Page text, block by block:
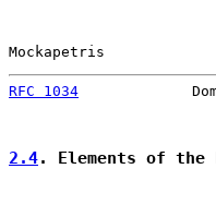
Mockapetris
RFC 1034
2.4. Elements of the